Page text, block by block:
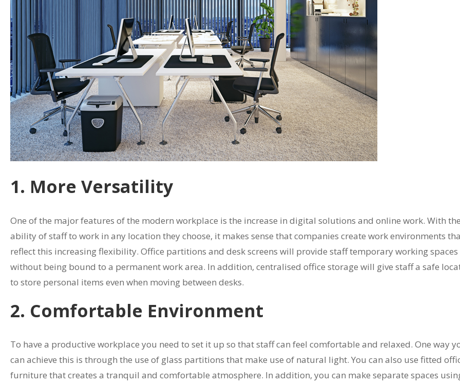
1. More Versatility
One of the major features of the modern workplace is the increase in digital solutions and online work. With the
ability of staff to work in any location they choose, it makes sense that companies create work environments
reflect this increasing flexibility. Office partitions and desk screens will provide staff temporary working spaces
without being bound to a permanent work area. In addition, centralised office storage will give staff a safe
to store personal items even when moving between desks.
2. Comfortable Environment
To have a productive workplace you need to set it up so that staff can feel comfortable and relaxed. One way
can achieve this is through the use of glass partitions that make use of natural light. You can also use fitted
furniture that creates a tranquil and comfortable atmosphere. In addition, you can make separate spaces